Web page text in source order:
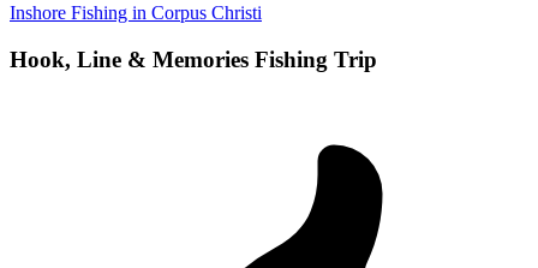
Inshore Fishing in Corpus Christi
Hook, Line & Memories Fishing Trip